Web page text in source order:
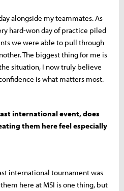
alongside my teammates. As
hard-won day of practice piled
we were able to pull through
The biggest thing for me is
situation, I now truly believe
is what matters most.
international event, does
them here feel especially
international tournament was
here at MSI is one thing, but